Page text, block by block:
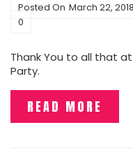
Posted On March 22, 2018
0
Thank You to all that
Party.
READ MORE